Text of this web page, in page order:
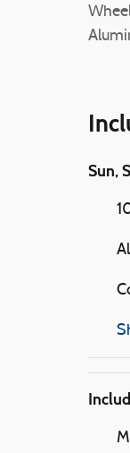
Sun,